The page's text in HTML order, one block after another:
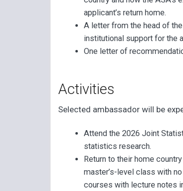
applicant’s return home.
A letter from the head of
institutional support for the
One letter of
Activities
Selected ambassador will be
Attend the 2026 Joint
statistics research.
Return to their home
master’s-level class with
courses with lecture notes